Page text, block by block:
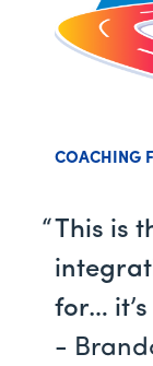
COACHING
This is
for…
-